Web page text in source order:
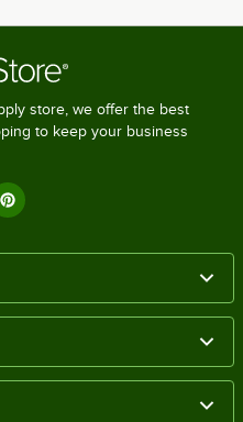
store, we offer the best
to keep your business